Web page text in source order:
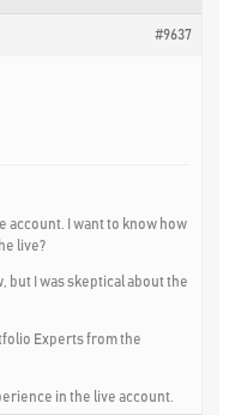
#9637
account. I want to know how
live?
but I was skeptical about the
Experts from the
in the live account.